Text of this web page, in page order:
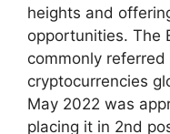
heights and
opportunities. The
commonly
cryptocurrencies
May 2022 was
placing it in 2nd